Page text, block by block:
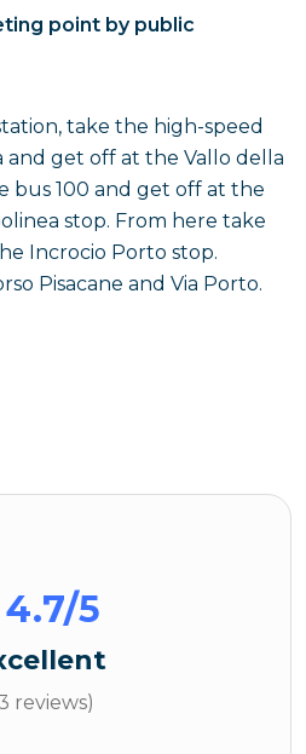
point by public
take the high-speed
and get off at the Vallo della
bus 100 and get off at the
stop. From here take
Incrocio Porto stop.
Pisacane and Via Porto.
4.7/5
reviews)